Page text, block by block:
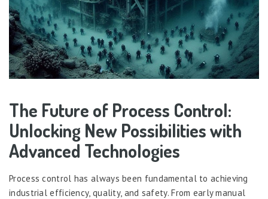
The Future of Process Control:
Unlocking New Possibilities with
Advanced Technologies
Process control has always been fundamental to achieving
industrial efficiency, quality, and safety. From early manual